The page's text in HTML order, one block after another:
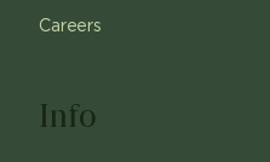
Careers
Info